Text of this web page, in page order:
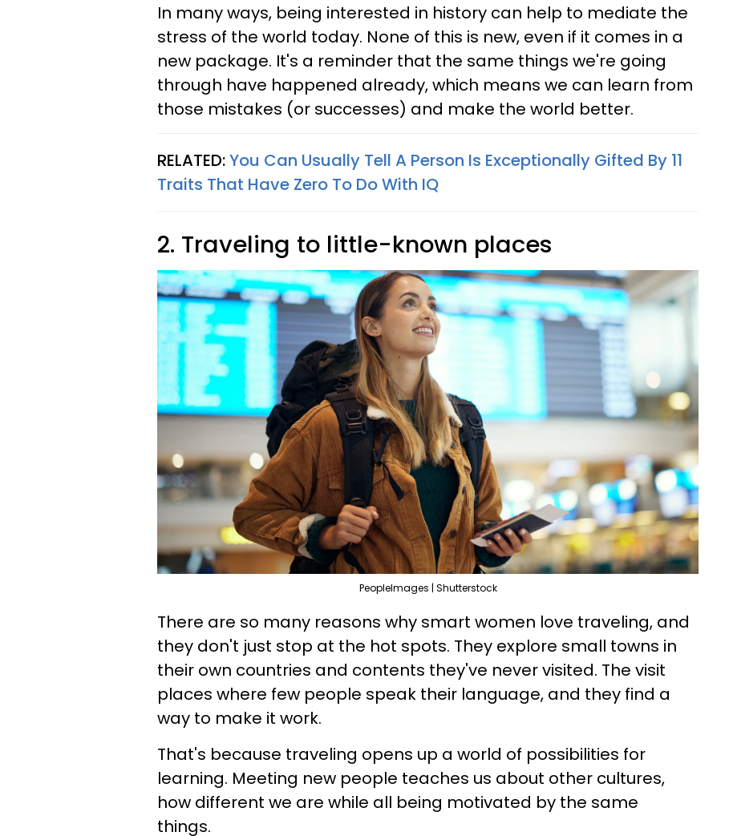
In many ways, being interested in history can help to mediate the
stress of the world today. None of this is new, even if it comes in a
new package. It's a reminder that the same things we're going
through have happened already, which means we can learn from
those mistakes (or successes) and make the world better.
RELATED:You Can Usually Tell A Person Is Exceptionally Gifted By 11
Traits That Have Zero To Do With IQ
2. Traveling to little-known places
PeopleImages | Shutterstock
There are so many reasons why smart women love traveling, and
they don't just stop at the hot spots. They explore small towns in
their own countries and contents they've never visited. The visit
places where few people speak their language, and they find a
way to make it work.
That's because traveling opens up a world of possibilities for
learning. Meeting new people teaches us about other cultures,
how different we are while all being motivated by the same
things.